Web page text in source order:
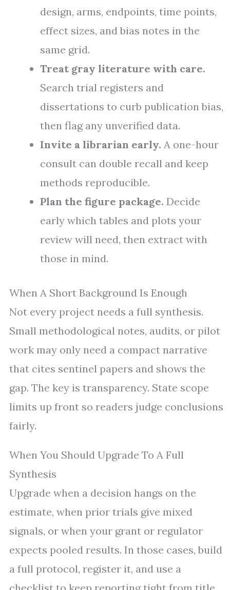
design, arms, endpoints, time points,
effect sizes, and bias notes in the
same grid.
Treat gray literature with care.
Search trial registers and
dissertations to curb publication bias,
then flag any unverified data.
Invite a librarian early. A one-hour
consult can double recall and keep
methods reproducible.
Plan the figure package. Decide
early which tables and plots your
review will need, then extract with
those in mind.
When A Short Background Is Enough
Not every project needs a full synthesis.
Small methodological notes, audits, or pilot
work may only need a compact narrative
that cites sentinel papers and shows the
gap. The key is transparency. State scope
limits up front so readers judge conclusions
fairly.
When You Should Upgrade To A Full
Synthesis
Upgrade when a decision hangs on the
estimate, when prior trials give mixed
signals, or when your grant or regulator
expects pooled results. In those cases, build
a full protocol, register it, and use a